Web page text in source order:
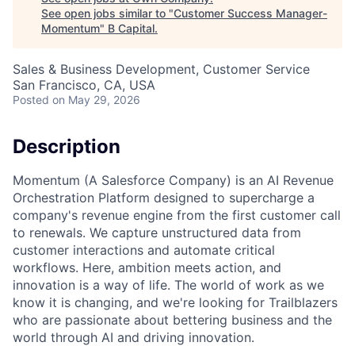
See open jobs similar to "Customer Success Manager-
Momentum" B Capital.
Sales & Business Development, Customer Service
San Francisco, CA, USA
Posted on May 29, 2026
Description
Momentum (A Salesforce Company) is an AI Revenue
Orchestration Platform designed to supercharge a
company's revenue engine from the first customer call
to renewals. We capture unstructured data from
customer interactions and automate critical
workflows. Here, ambition meets action, and
innovation is a way of life. The world of work as we
know it is changing, and we're looking for Trailblazers
who are passionate about bettering business and the
world through AI and driving innovation.